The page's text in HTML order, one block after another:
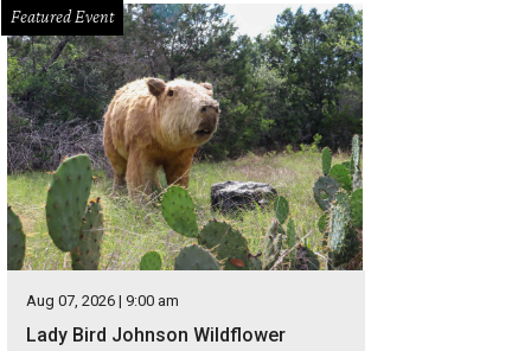
Featured Event
Aug 07, 2026 | 9:00 am
Lady Bird Johnson Wildflower